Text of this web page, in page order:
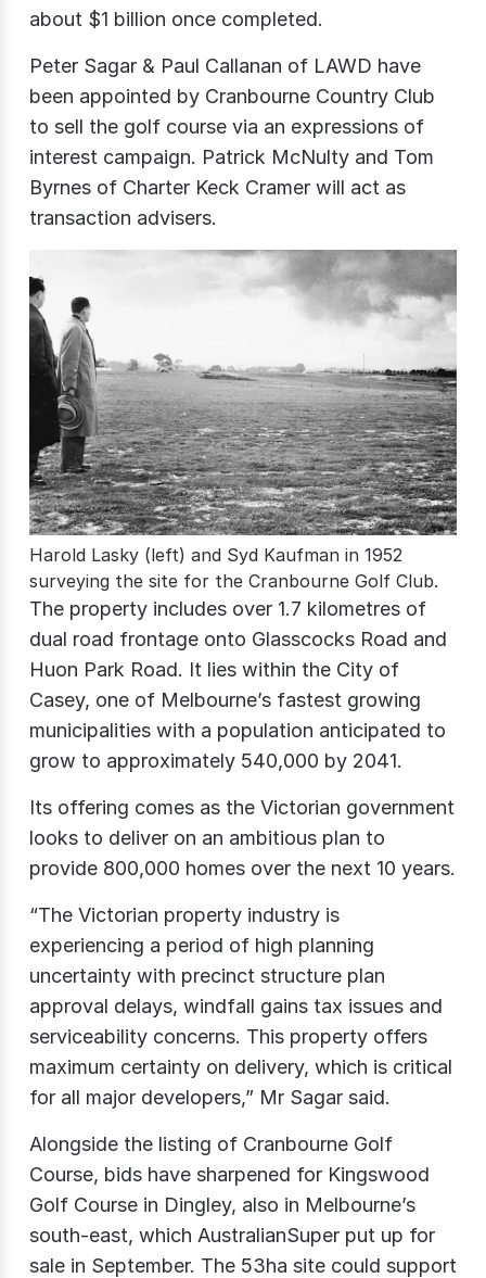
about $1 billion once completed.
Peter Sagar & Paul Callanan of LAWD have
been appointed by Cranbourne Country Club
to sell the golf course via an expressions of
interest campaign. Patrick McNulty and Tom
Byrnes of Charter Keck Cramer will act as
transaction advisers.
Harold Lasky (left) and Syd Kaufman in 1952
surveying the site for the Cranbourne Golf Club.
The property includes over 1.7 kilometres of
dual road frontage onto Glasscocks Road and
Huon Park Road. It lies within the City of
Casey, one of Melbourne’s fastest growing
municipalities with a population anticipated to
grow to approximately 540,000 by 2041.
Its offering comes as the Victorian government
looks to deliver on an ambitious plan to
provide 800,000 homes over the next 10 years.
“The Victorian property industry is
experiencing a period of high planning
uncertainty with precinct structure plan
approval delays, windfall gains tax issues and
serviceability concerns. This property offers
maximum certainty on delivery, which is critical
for all major developers,” Mr Sagar said.
Alongside the listing of Cranbourne Golf
Course, bids have sharpened for Kingswood
Golf Course in Dingley, also in Melbourne’s
south-east, which AustralianSuper put up for
sale in September. The 53ha site could support